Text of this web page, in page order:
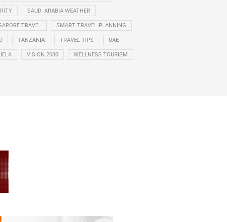
SAUDI ARABIA WEATHER
TRAVEL SMART TRAVEL PLANNING
TANZANIA TRAVEL TIPS UAE
VISION 2030 WELLNESS TOURISM